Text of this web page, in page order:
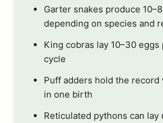
Garter snakes produce
depending on species and
King cobras lay 10–30
cycle
Puff adders hold the record
in one birth
Reticulated pythons can lay